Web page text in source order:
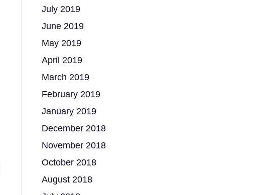
July 2019
June 2019
May 2019
April 2019
March 2019
February 2019
January 2019
December 2018
November 2018
October 2018
August 2018